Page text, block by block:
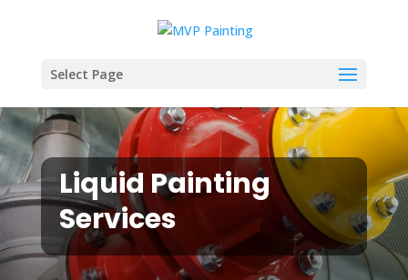
Select Page
Liquid Painting
Services